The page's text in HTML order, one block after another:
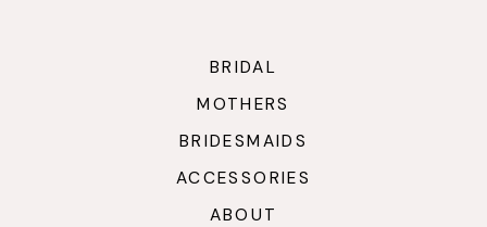
BRIDAL
MOTHERS
BRIDESMAIDS
ACCESSORIES
ABOUT